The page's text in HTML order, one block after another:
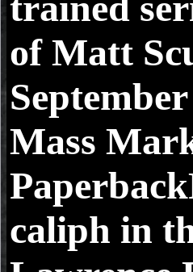
of Matt
Mass
caliph in